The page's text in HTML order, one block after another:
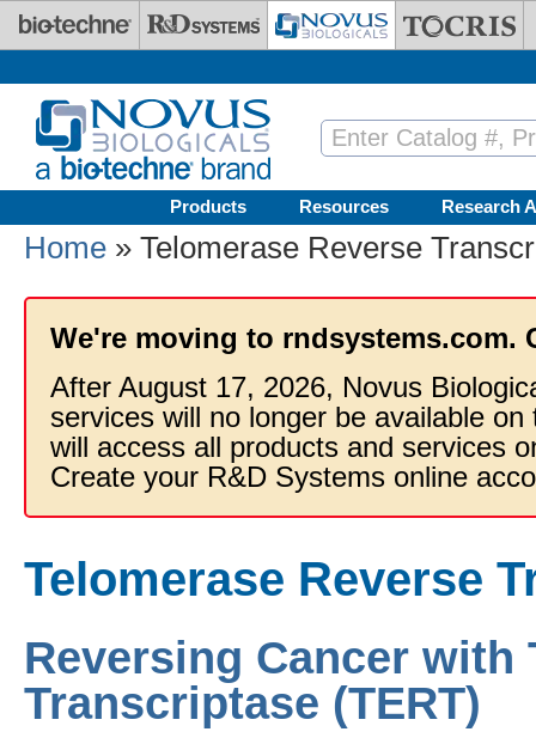
Skip to main content
Products Resources Research
Home » Telomerase Reverse
We're moving to rndsystems.com.
After August 17, 2026, Novus
services will no longer be available
will access all products and services
Create your R&D Systems online
Telomerase Reverse
Reversing Cancer with
Transcriptase (TERT)